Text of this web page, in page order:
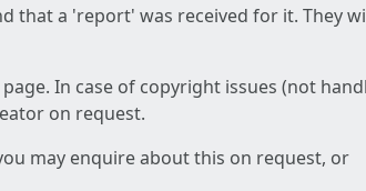
that a 'report' was received for it. They
In case of copyright issues (not
on request.
may enquire about this on request, or